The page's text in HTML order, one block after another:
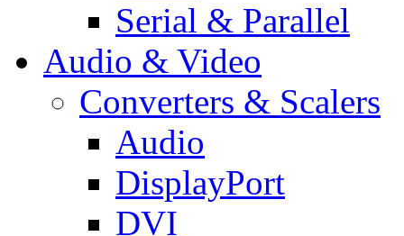
Serial & Parallel
Audio & Video
Converters & Scalers
Audio
DisplayPort
DVI